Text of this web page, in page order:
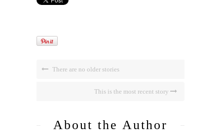
There are no older stories
This is the most recent story
About the Author